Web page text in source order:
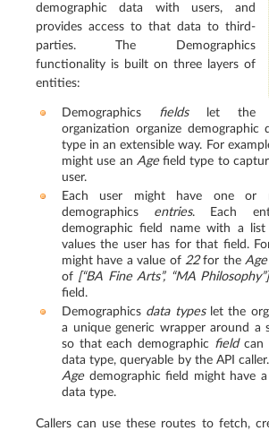
demographic data with users, and
provides access to that data to third-
parties. The Demographics
functionality is built on three layers of
entities:
Demographics fieldslet the
organization organize demographic
type in an extensible way. For
might use an Agefield type to
user.
Each user might have one or
demographics entries. Each
demographic field name with a
values the user has for that field.
might have a value of22for theAge
of [“BA Fine Arts”, “MA Philosophy”]
field.
Demographics data typeslet the
a unique generic wrapper around a
so that each demographic fieldcan
data type, queryable by the API
Agedemographic field might have a
data type.
Callers can use these routes to fetch,